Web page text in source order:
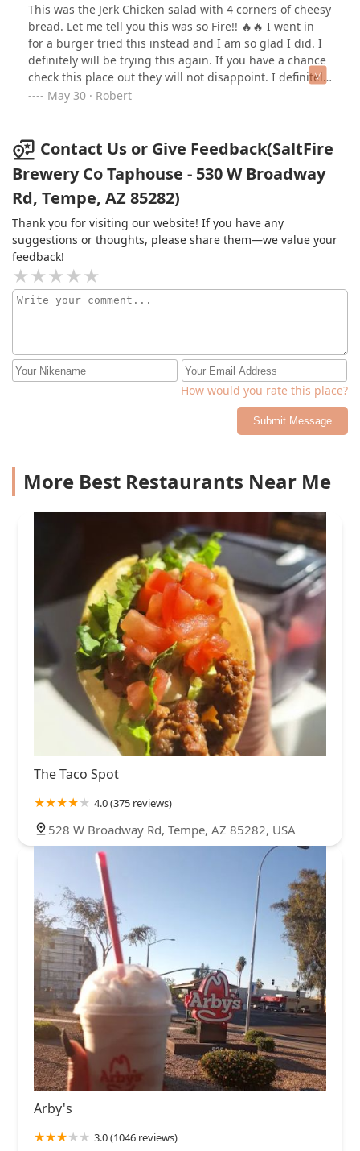
This was the Jerk Chicken salad with 4 corners of cheesy
bread. Let me tell you this was so Fire!! 🔥🔥 I went in
for a burger tried this instead and I am so glad I did. I
definitely will be trying this again. If you have a chance
check this place out they will not disappoint. I definitely
will be back try other items
May 30 · Robert
Contact Us or Give Feedback(SaltFire
Brewery Co Taphouse - 530 W Broadway
Rd, Tempe, AZ 85282)
Thank you for visiting our website! If you have any
suggestions or thoughts, please share them—we value your
feedback!
How would you rate this place?
Submit Message
More Best Restaurants Near Me
The Taco Spot
4.0 (375 reviews)
528 W Broadway Rd, Tempe, AZ 85282, USA
Arby's
3.0 (1046 reviews)